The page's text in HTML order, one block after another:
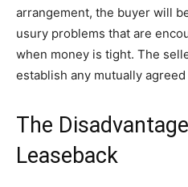
arrangement, the buyer will
usury problems that are
when money is tight. The
establish any mutually
The
Leaseback